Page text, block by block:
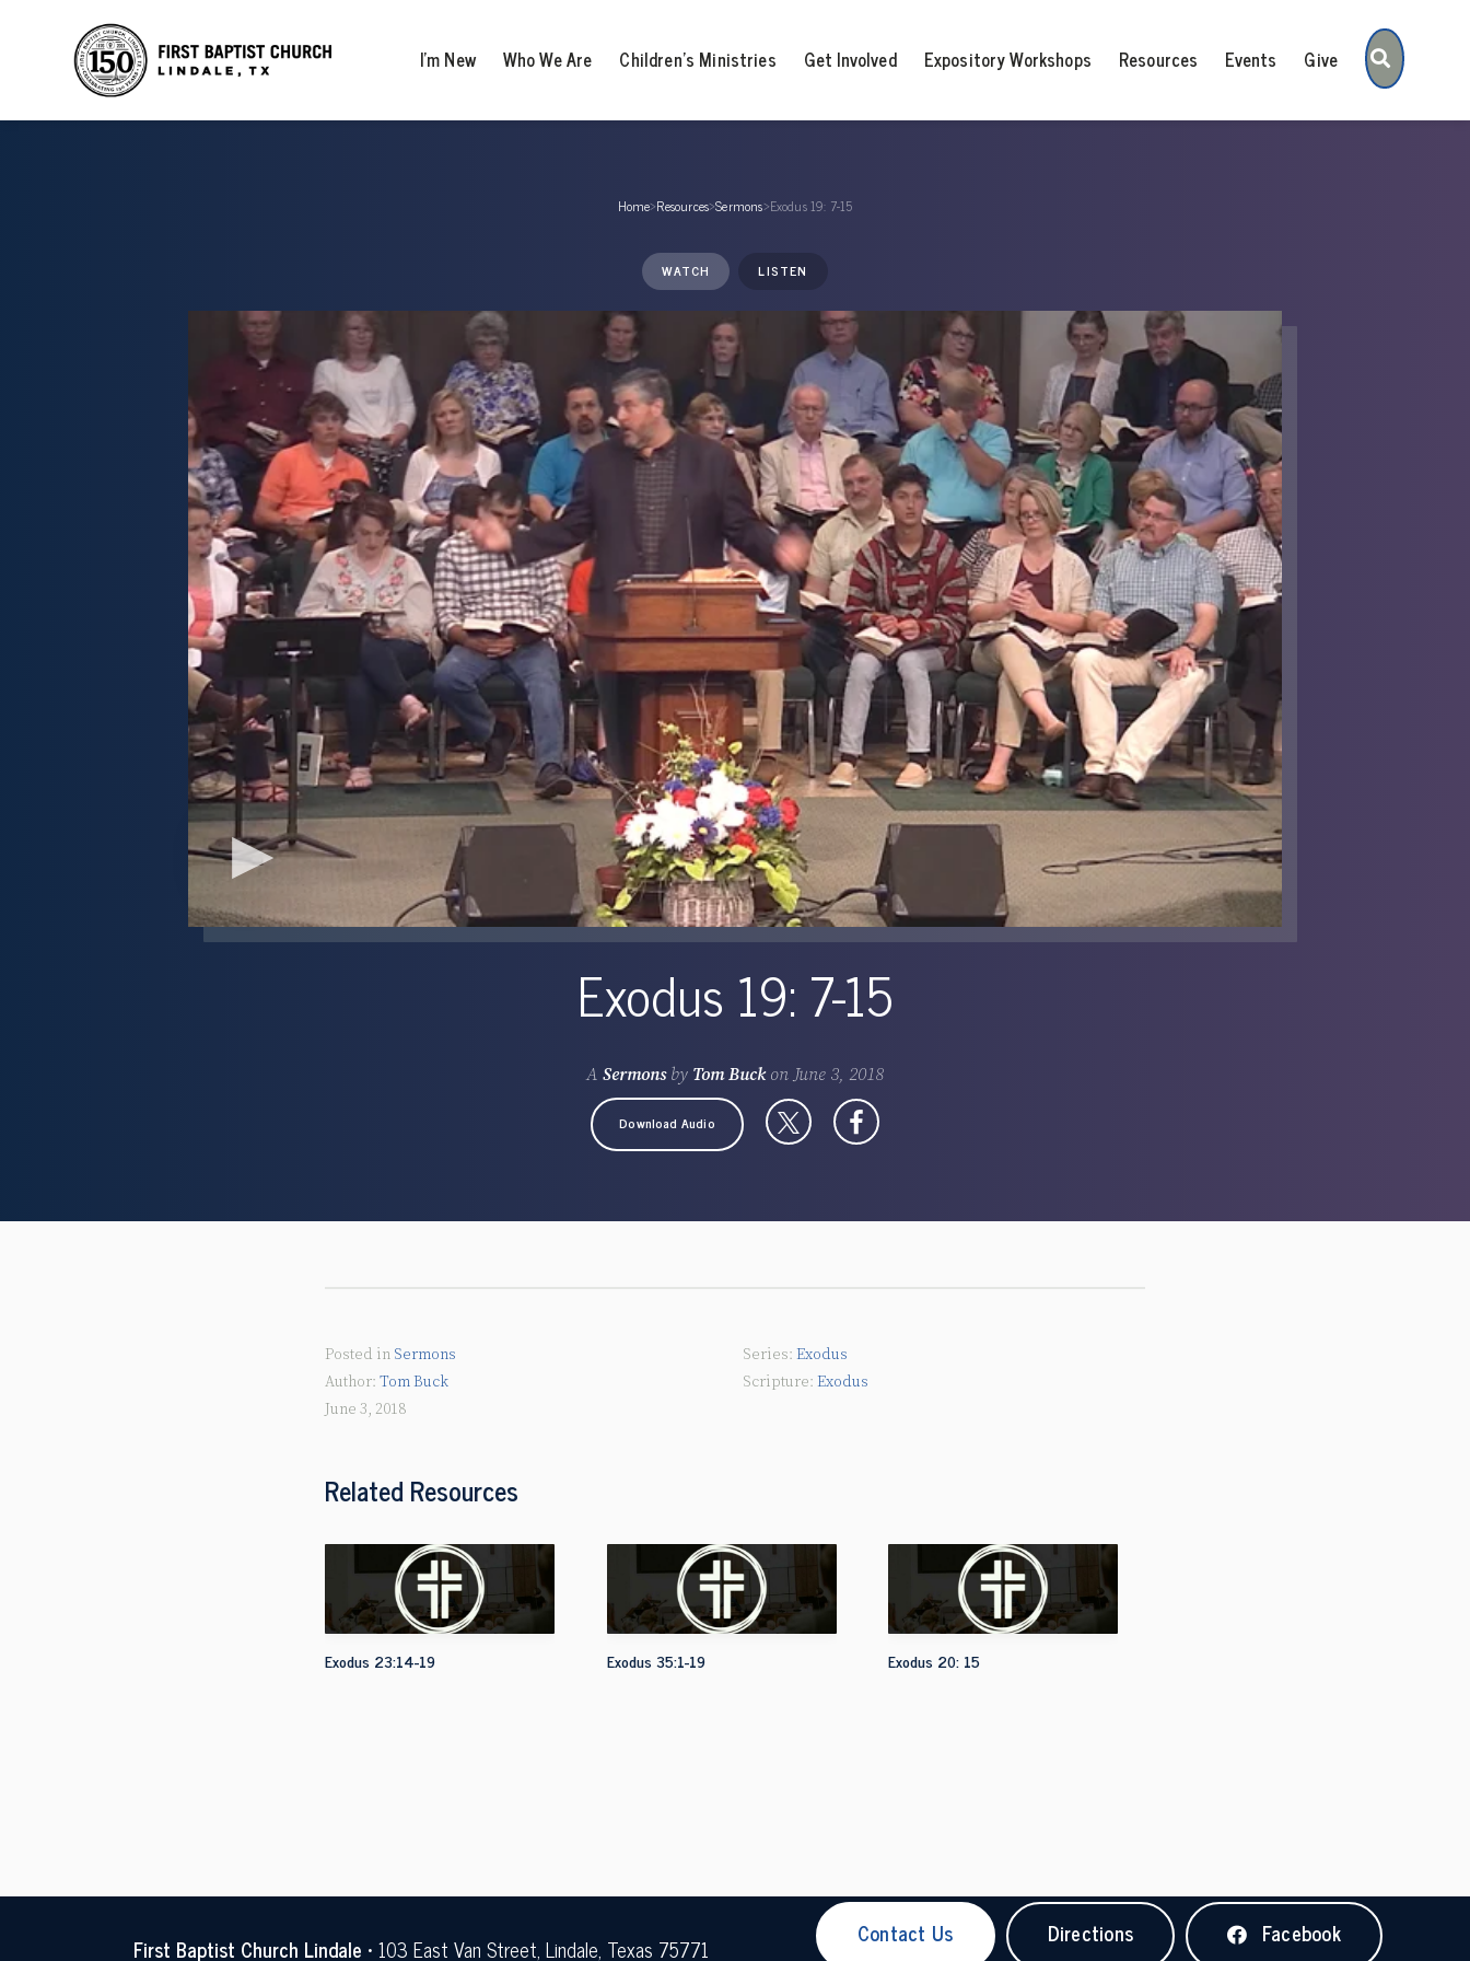
I’m New Who We Are Children’s Ministries Get Involved Expository Workshops Resources Events Give Search
Home›Resources›Sermons›Exodus 19: 7-15
WATCH LISTEN
Exodus 19: 7-15
A Sermonsby Tom Buckon June 3, 2018
Download Audio
Posted in Sermons
Tom Buck
June 3, 2018
Exodus
Exodus
Related Resources
Exodus 23:14-19 Exodus 35:1-19 Exodus 20: 15
First Baptist Church Lindale • 103 East Van Street, Lindale, Texas 75771
Contact Us Directions Facebook